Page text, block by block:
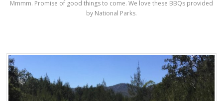
Mmmm. Promise of good things to come. We love these BBQs provided
by National Parks.